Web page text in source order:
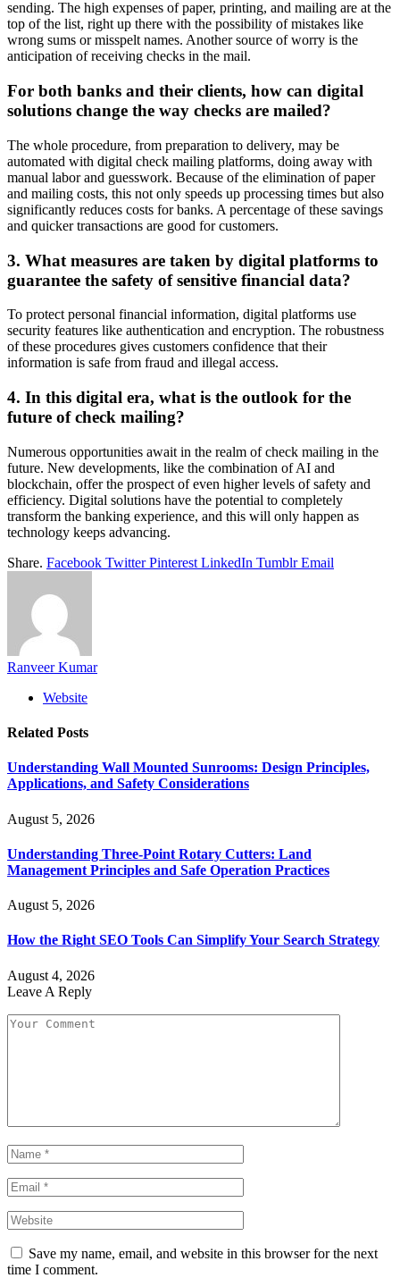
sending. The high expenses of paper, printing, and mailing are at the
top of the list, right up there with the possibility of mistakes like
wrong sums or misspelt names. Another source of worry is the
anticipation of receiving checks in the mail.
For both banks and their clients, how can digital
solutions change the way checks are mailed?
The whole procedure, from preparation to delivery, may be
automated with digital check mailing platforms, doing away with
manual labor and guesswork. Because of the elimination of paper
and mailing costs, this not only speeds up processing times but also
significantly reduces costs for banks. A percentage of these savings
and quicker transactions are good for customers.
3. What measures are taken by digital platforms to
guarantee the safety of sensitive financial data?
To protect personal financial information, digital platforms use
security features like authentication and encryption. The robustness
of these procedures gives customers confidence that their
information is safe from fraud and illegal access.
4. In this digital era, what is the outlook for the
future of check mailing?
Numerous opportunities await in the realm of check mailing in the
future. New developments, like the combination of AI and
blockchain, offer the prospect of even higher levels of safety and
efficiency. Digital solutions have the potential to completely
transform the banking experience, and this will only happen as
technology keeps advancing.
Share. Facebook Twitter Pinterest LinkedIn Tumblr Email
Ranveer Kumar
Website
Related Posts
Understanding Wall Mounted Sunrooms: Design Principles,
Applications, and Safety Considerations
August 5, 2026
Understanding Three-Point Rotary Cutters: Land
Management Principles and Safe Operation Practices
August 5, 2026
How the Right SEO Tools Can Simplify Your Search Strategy
August 4, 2026
Leave A Reply
Save my name, email, and website in this browser for the next
time I comment.